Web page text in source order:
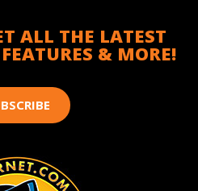
ALL THE LATEST
& MORE!